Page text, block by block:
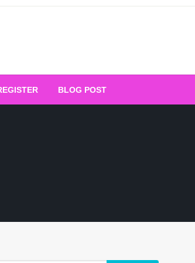
Platform for
BLOG POST